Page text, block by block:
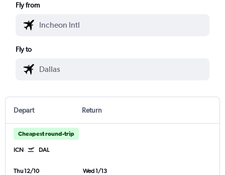
Fly from
Fly to
Depart Return
Cheapest round-trip
ICN DAL
Thu 12/10
Wed 1/13